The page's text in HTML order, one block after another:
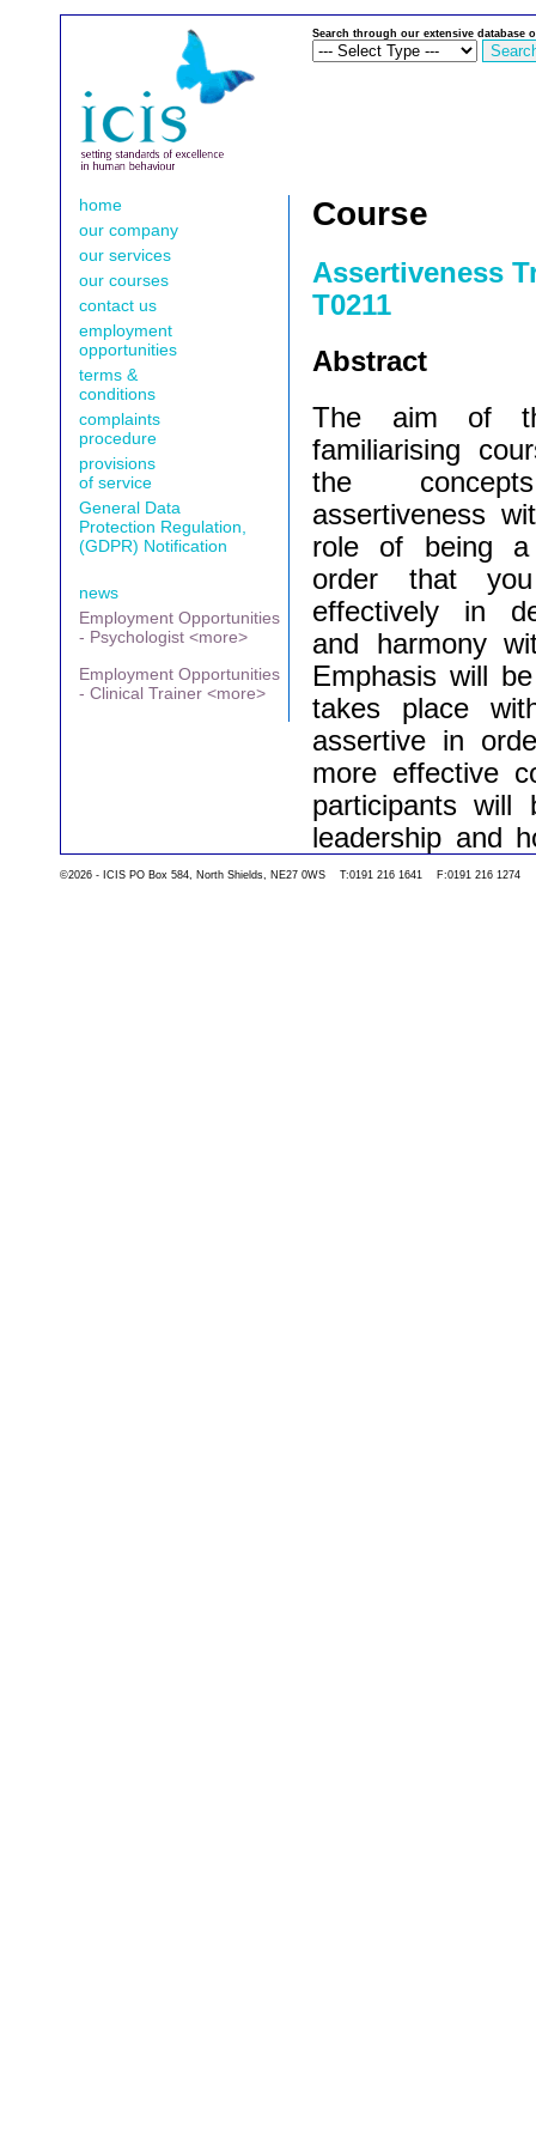
Search through our extensive database
home
our company
our services
our courses
contact us
employment
opportunities
terms &
conditions
complaints
procedure
provisions
of service
General Data
Protection Regulation,
(GDPR) Notification
news
Employment Opportunities
- Psychologist <more>
Employment Opportunities
- Clinical Trainer <more>
Course
Assertiveness
T0211
Abstract
The aim of
familiarising
the
assertiveness
role of being a
order that
effectively in
and harmony
Emphasis will
takes place
assertive in
more effective
participants will
leadership and
team dynamics
©2026 - ICIS PO Box 584, North Shields, NE27 0WS T:0191 216 1641 F:0191 216 1274